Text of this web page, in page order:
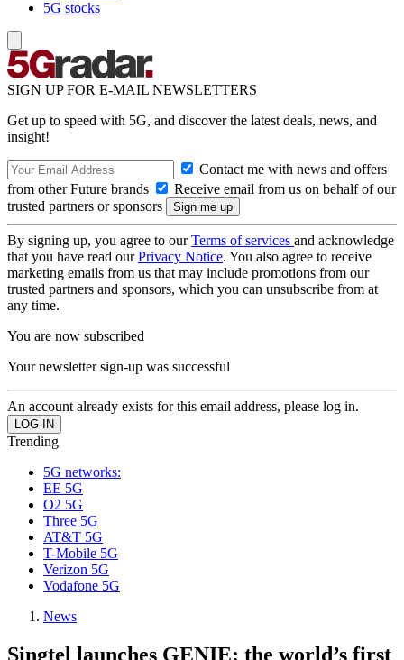
5G stocks
SIGN UP FOR E-MAIL NEWSLETTERS
Get up to speed with 5G, and discover the latest deals, news, and
insight!
Contact me with news and offers
from other Future brands
Receive email from us on behalf of our
trusted partners or sponsors
By signing up, you agree to ourTerms of services and acknowledge
that you have read ourPrivacy Notice. You also agree to receive
marketing emails from us that may include promotions from our
trusted partners and sponsors, which you can unsubscribe from at
any time.
You are now subscribed
Your newsletter sign-up was successful
An account already exists for this email address, please log in.
Trending
5G networks:
EE 5G
O2 5G
Three 5G
AT&T 5G
T-Mobile 5G
Verizon 5G
Vodafone 5G
News
Singtel launches GENIE: the world’s first